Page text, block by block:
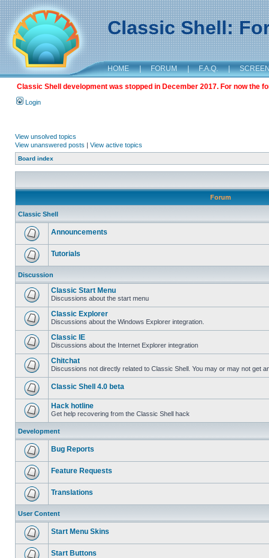
Classic Shell:
HOME | FORUM | F.A.Q. |
Classic Shell development was stopped in December 2017. For now the
Login
View unsolved topics
View unanswered posts | View active topics
Board index
Forum
Classic Shell
Announcements
Tutorials
Discussion
Classic Start Menu
Discussions about the start menu
Classic Explorer
Discussions about the Windows Explorer integration.
Classic IE
Discussions about the Internet Explorer integration
Chitchat
Discussions not directly related to Classic Shell. You may or may not get
Classic Shell 4.0 beta
Hack hotline
Get help recovering from the Classic Shell hack
Development
Bug Reports
Feature Requests
Translations
User Content
Start Menu Skins
Start Buttons